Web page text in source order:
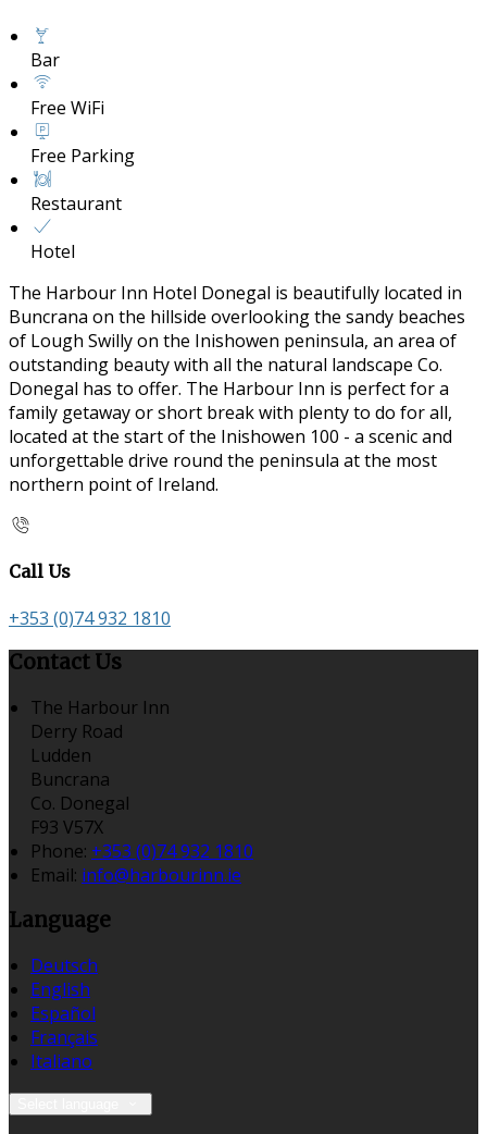
Bar
Free WiFi
Free Parking
Restaurant
Hotel
The Harbour Inn Hotel Donegal is beautifully located in
Buncrana on the hillside overlooking the sandy beaches
of Lough Swilly on the Inishowen peninsula, an area of
outstanding beauty with all the natural landscape Co.
Donegal has to offer. The Harbour Inn is perfect for a
family getaway or short break with plenty to do for all,
located at the start of the Inishowen 100 - a scenic and
unforgettable drive round the peninsula at the most
northern point of Ireland.
Call Us
+353 (0)74 932 1810
Contact Us
The Harbour Inn
Derry Road
Ludden
Buncrana
Co. Donegal
F93 V57X
Phone: +353 (0)74 932 1810
Email: info@harbourinn.ie
Language
Deutsch
English
Español
Français
Italiano